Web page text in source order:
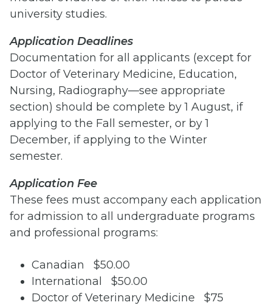
university studies.
Application Deadlines
Documentation for all applicants (except for
Doctor of Veterinary Medicine, Education,
Nursing, Radiography—see appropriate
section) should be complete by 1 August, if
applying to the Fall semester, or by 1
December, if applying to the Winter
semester.
Application Fee
These fees must accompany each application
for admission to all undergraduate programs
and professional programs:
Canadian $50.00
International $50.00
Doctor of Veterinary Medicine $75